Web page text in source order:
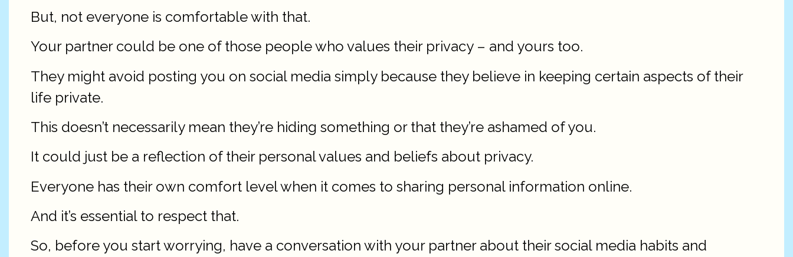
But, not everyone is comfortable with that.
Your partner could be one of those people who values their privacy – and yours too.
They might avoid posting you on social media simply because they believe in keeping certain aspects of their
life private.
This doesn’t necessarily mean they’re hiding something or that they’re ashamed of you.
It could just be a reflection of their personal values and beliefs about privacy.
Everyone has their own comfort level when it comes to sharing personal information online.
And it’s essential to respect that.
So, before you start worrying, have a conversation with your partner about their social media habits and